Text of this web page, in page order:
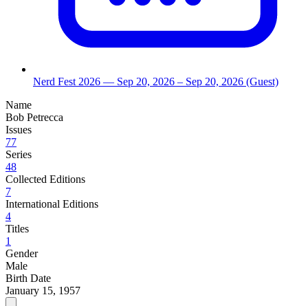
Nerd Fest 2026 — Sep 20, 2026 – Sep 20, 2026 (Guest)
Name
Bob Petrecca
Issues
77
Series
48
Collected Editions
7
International Editions
4
Titles
1
Gender
Male
Birth Date
January 15, 1957